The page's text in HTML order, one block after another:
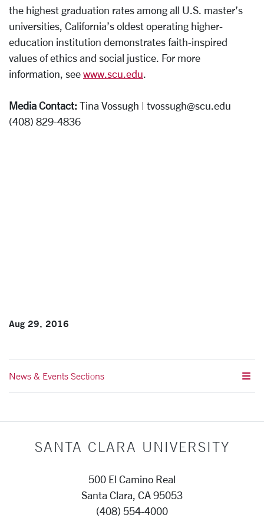
the highest graduation rates among all U.S. master’s
universities, California’s oldest operating higher-
education institution demonstrates faith-inspired
values of ethics and social justice. For more
information, see www.scu.edu.
Media Contact: Tina Vossugh | tvossugh@scu.edu
(408) 829-4836
Aug 29, 2016
News & Events Sections
SANTA CLARA UNIVERSITY
500 El Camino Real
Santa Clara, CA 95053
(408) 554-4000